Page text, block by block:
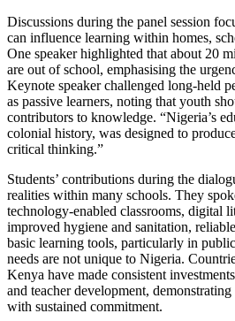
Discussions during the panel session
can influence learning within homes,
One speaker highlighted that about 20
are out of school, emphasising the
Keynote speaker challenged long-held
as passive learners, noting that youth
contributors to knowledge. “Nigeria’s
colonial history, was designed to
critical thinking.”
Students’ contributions during the
realities within many schools. They
technology-enabled classrooms, digital
improved hygiene and sanitation,
basic learning tools, particularly in
needs are not unique to Nigeria.
Kenya have made consistent
and teacher development,
with sustained commitment.